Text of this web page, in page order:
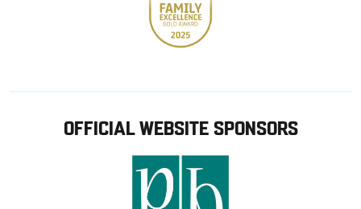
OFFICIAL WEBSITE SPONSORS